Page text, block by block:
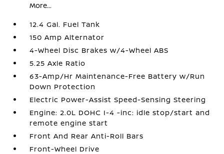
More...
12.4 Gal. Fuel Tank
150 Amp Alternator
4-Wheel Disc Brakes w/4-Wheel ABS
5.25 Axle Ratio
63-Amp/Hr Maintenance-Free Battery w/Run
Down Protection
Electric Power-Assist Speed-Sensing Steering
Engine: 2.0L DOHC I-4 -inc: idle stop/start and
remote engine start
Front And Rear Anti-Roll Bars
Front-Wheel Drive